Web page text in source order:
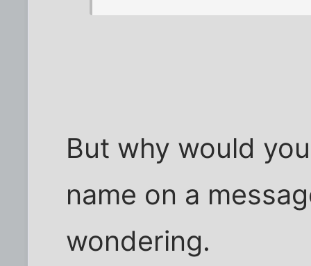
But why would
name on a
wondering.